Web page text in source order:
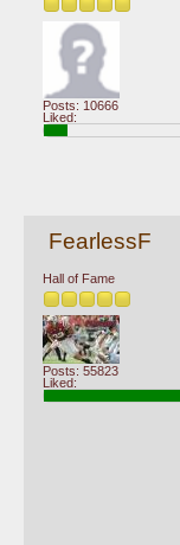
Posts: 10666
Liked:
FearlessF
Hall of Fame
Posts: 55823
Liked: